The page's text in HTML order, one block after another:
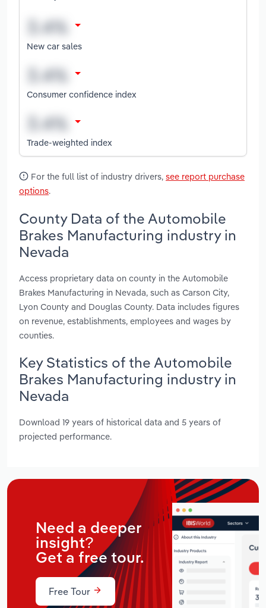
New car sales
Consumer confidence index
Trade-weighted index
For the full list of industry drivers, see report purchase
options.
County Data of the Automobile
Brakes Manufacturing industry in
Nevada
Access proprietary data on county in the Automobile
Brakes Manufacturing in Nevada, such as Carson City,
Lyon County and Douglas County. Data includes figures
on revenue, establishments, employees and wages by
counties.
Key Statistics of the Automobile
Brakes Manufacturing industry in
Nevada
Download 19 years of historical data and 5 years of
projected performance.
Need a deeper
insight?
Get a free tour.
Free Tour